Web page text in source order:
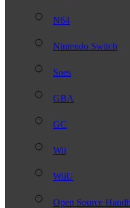
N64
Nintendo Switch
Snes
GBA
GC
Wii
WiiU
Open Source